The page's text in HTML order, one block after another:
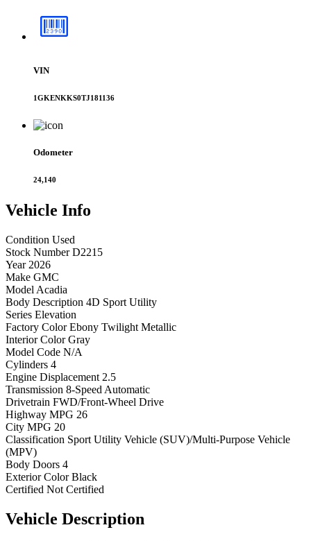
VIN
1GKENKKS0TJ181136
Odometer
24,140
Vehicle Info
Condition Used
Stock Number D2215
Year 2026
Make GMC
Model Acadia
Body Description 4D Sport Utility
Series Elevation
Factory Color Ebony Twilight Metallic
Interior Color Gray
Model Code N/A
Cylinders 4
Engine Displacement 2.5
Transmission 8-Speed Automatic
Drivetrain FWD/Front-Wheel Drive
Highway MPG 26
City MPG 20
Classification Sport Utility Vehicle (SUV)/Multi-Purpose Vehicle
(MPV)
Body Doors 4
Exterior Color Black
Certified Not Certified
Vehicle Description